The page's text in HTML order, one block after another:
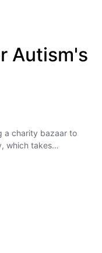
Autism's
a charity bazaar to
which takes…